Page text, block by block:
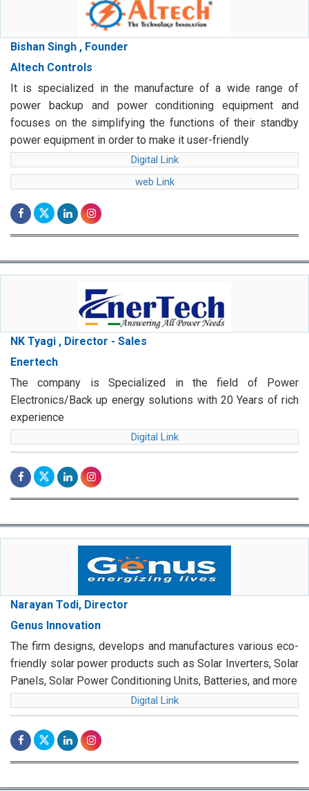
Bishan Singh , Founder
Altech Controls
It is specialized in the manufacture of a wide range of
power backup and power conditioning equipment and
focuses on the simplifying the functions of their standby
power equipment in order to make it user-friendly
Digital Link
web Link
NK Tyagi , Director - Sales
Enertech
The company is Specialized in the field of Power
Electronics/Back up energy solutions with 20 Years of rich
experience
Digital Link
Narayan Todi, Director
Genus Innovation
The firm designs, develops and manufactures various eco-
friendly solar power products such as Solar Inverters, Solar
Panels, Solar Power Conditioning Units, Batteries, and more
Digital Link